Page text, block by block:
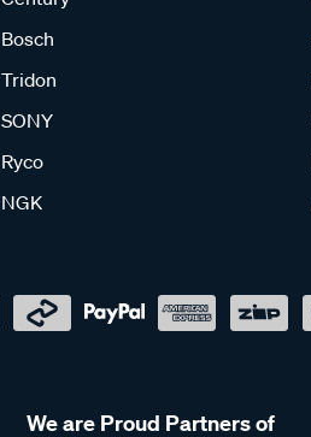
Bosch
Tridon
SONY
Ryco
NGK
We are Proud Partners of